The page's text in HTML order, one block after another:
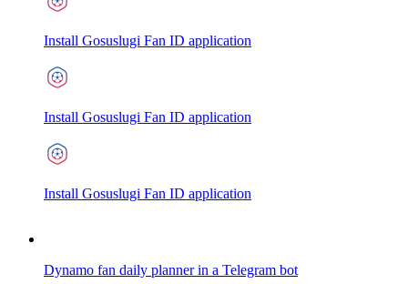
Install Gosuslugi Fan ID application
Install Gosuslugi Fan ID application
Install Gosuslugi Fan ID application
Dynamo fan daily planner in a Telegram bot